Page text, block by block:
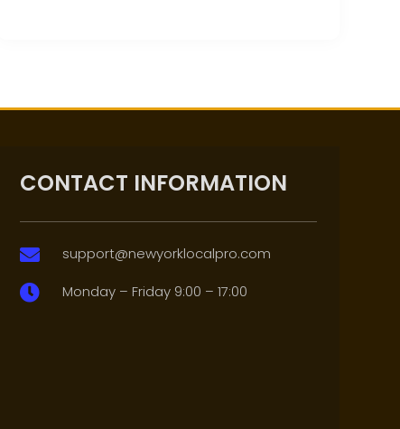
CONTACT INFORMATION
 support@newyorklocalpro.com
 Monday – Friday 9:00 – 17:00